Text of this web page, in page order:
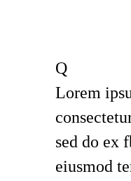
Q
Lorem
sed do ex
eiusmod